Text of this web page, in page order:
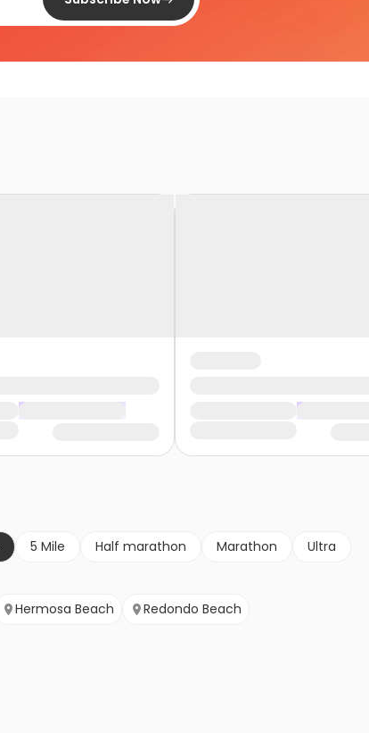
5 Mile Half marathon Marathon
Ultra
Hermosa Beach Redondo Beach